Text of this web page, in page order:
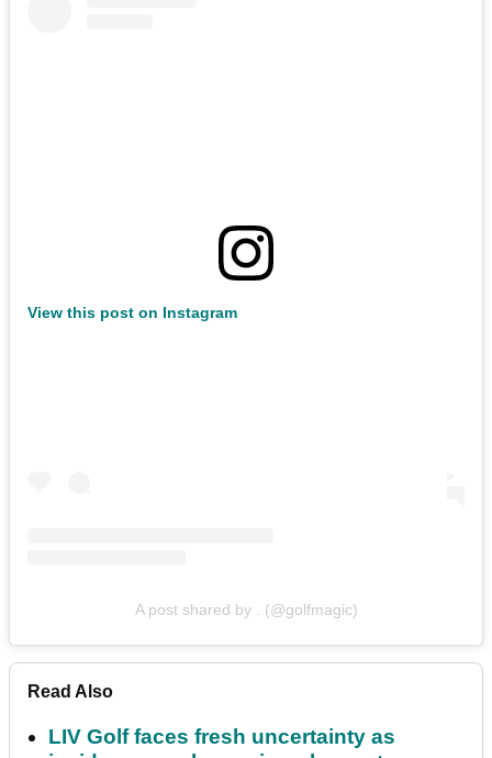
View this post on Instagram
A post shared by . (@golfmagic)
Read Also
LIV Golf faces fresh uncertainty as